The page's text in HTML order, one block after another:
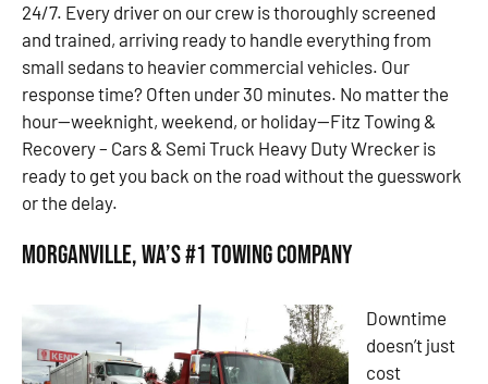
24/7. Every driver on our crew is thoroughly screened
and trained, arriving ready to handle everything from
small sedans to heavier commercial vehicles. Our
response time? Often under 30 minutes. No matter the
hour—weeknight, weekend, or holiday—Fitz Towing &
Recovery – Cars & Semi Truck Heavy Duty Wrecker is
ready to get you back on the road without the guesswork
or the delay.
Morganville, WA’s #1 Towing Company
Downtime
doesn’t just
cost